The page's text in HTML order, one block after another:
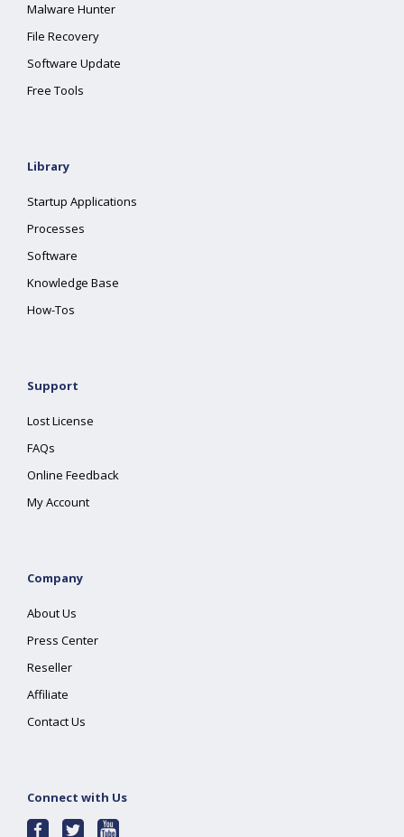
Malware Hunter
File Recovery
Software Update
Free Tools
Library
Startup Applications
Processes
Software
Knowledge Base
How-Tos
Support
Lost License
FAQs
Online Feedback
My Account
Company
About Us
Press Center
Reseller
Affiliate
Contact Us
Connect with Us